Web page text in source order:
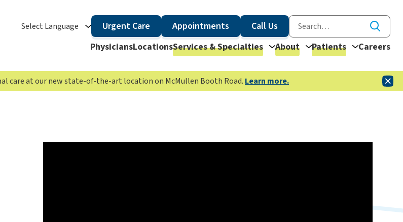
Select Language Urgent Care Appointments
Call Us
PhysiciansLocationsServices & Specialties About Patients Careers
care at our new state-of-the-art location on McMullen Booth Road. Learn more.